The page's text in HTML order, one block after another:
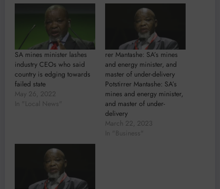
SA mines minister lashes
industry CEOs who said
country is edging towards
failed state
May 26, 2022
In "Local News"
rer Mantashe: SA’s mines
and energy minister, and
master of under-delivery
Potstirrer Mantashe: SA’s
mines and energy minister,
and master of under-
delivery
March 22, 2023
In "Business"